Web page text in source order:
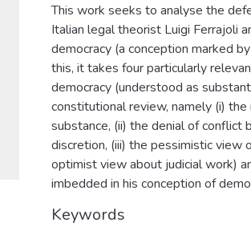
This work seeks to analyse the
Italian legal theorist Luigi Ferrajoli
democracy (a conception marked
this, it takes four particularly
democracy (understood as
constitutional review, namely (i)
substance, (ii) the denial of conflict
discretion, (iii) the pessimistic
optimist view about judicial work)
imbedded in his conception of
Keywords